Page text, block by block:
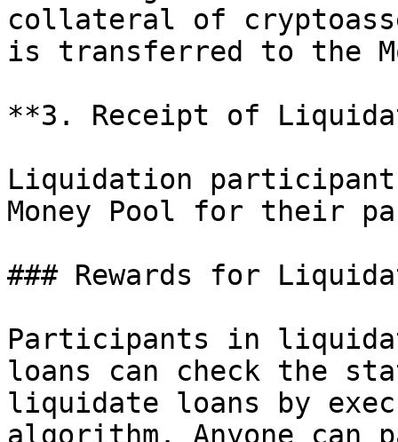
collateral of
is transferred to the
**3. Receipt of
Liquidation
Money Pool for their
### Rewards for
Participants in
loans can check the
liquidate loans by
algorithm. Anyone